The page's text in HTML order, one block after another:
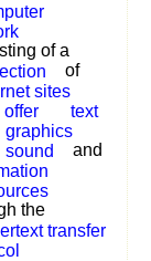
of a
of
sites
offer
text
graphics
sound
and
the
transfer